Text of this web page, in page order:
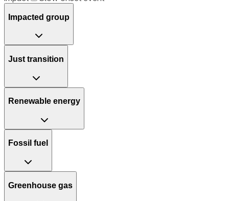
Impacted group
Just transition
Renewable energy
Fossil fuel
Greenhouse gas